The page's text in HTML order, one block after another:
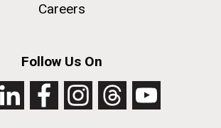
Careers
Follow Us On